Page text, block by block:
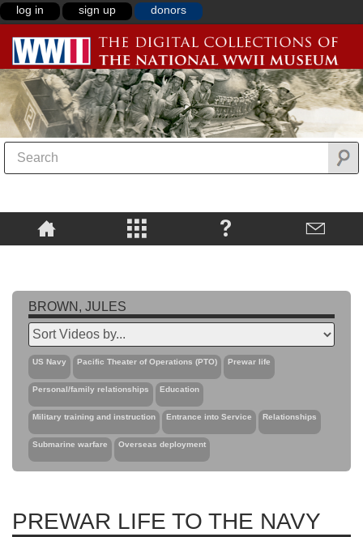
log in sign up donors
BROWN, JULES
US Navy Pacific Theater of Operations (PTO) Prewar life
Personal/family relationships Education
Military training and instruction Entrance into Service Relationships
Submarine warfare Overseas deployment
PREWAR LIFE TO THE NAVY